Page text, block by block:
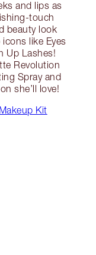
and lips as
touch
beauty look
like Eyes
Up Lashes!
Revolution
Spray and
she’ll love!
Kit